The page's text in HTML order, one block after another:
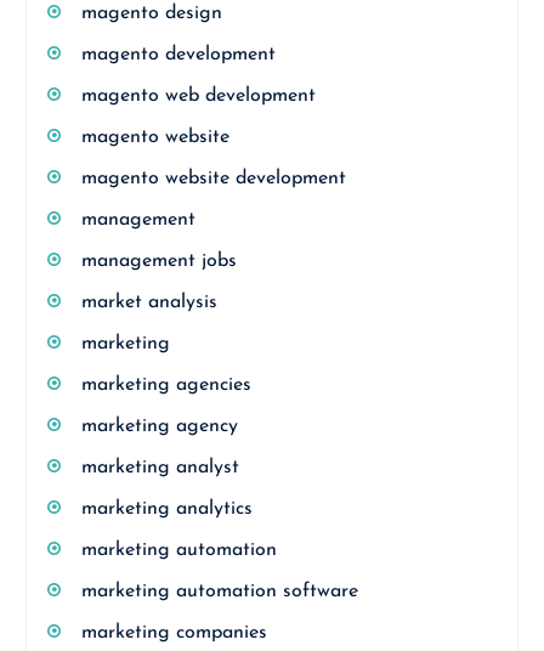
magento design
magento development
magento web development
magento website
magento website development
management
management jobs
market analysis
marketing
marketing agencies
marketing agency
marketing analyst
marketing analytics
marketing automation
marketing automation software
marketing companies